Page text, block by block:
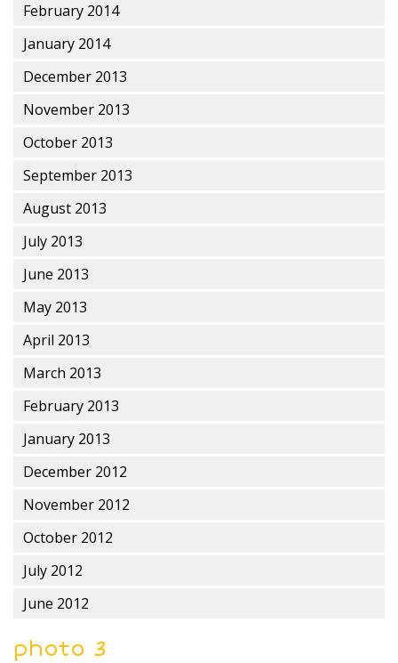
February 2014
January 2014
December 2013
November 2013
October 2013
September 2013
August 2013
July 2013
June 2013
May 2013
April 2013
March 2013
February 2013
January 2013
December 2012
November 2012
October 2012
July 2012
June 2012
photo 3